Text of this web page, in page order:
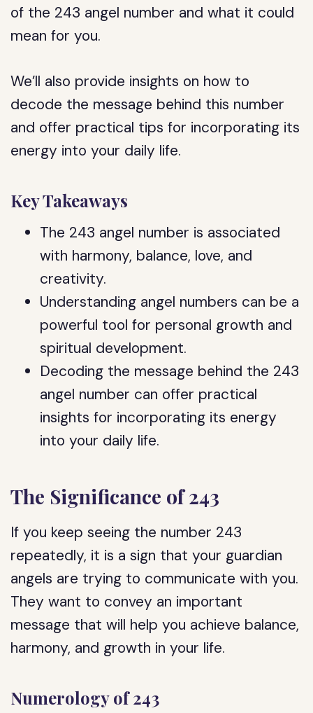
of the 243 angel number and what it could
mean for you.
We’ll also provide insights on how to
decode the message behind this number
and offer practical tips for incorporating its
energy into your daily life.
Key Takeaways
The 243 angel number is associated
with harmony, balance, love, and
creativity.
Understanding angel numbers can be a
powerful tool for personal growth and
spiritual development.
Decoding the message behind the 243
angel number can offer practical
insights for incorporating its energy
into your daily life.
The Significance of 243
If you keep seeing the number 243
repeatedly, it is a sign that your guardian
angels are trying to communicate with you.
They want to convey an important
message that will help you achieve balance,
harmony, and growth in your life.
Numerology of 243